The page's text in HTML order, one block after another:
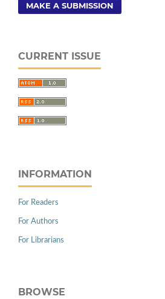
MAKE A SUBMISSION
CURRENT ISSUE
INFORMATION
For Readers
For Authors
For Librarians
BROWSE